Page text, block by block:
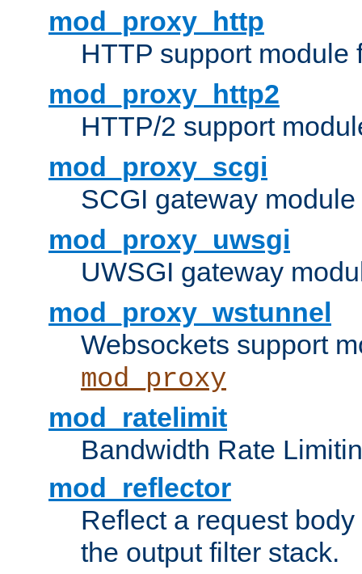
mod_proxy_http
HTTP support module
mod_proxy_http2
HTTP/2 support
mod_proxy_scgi
SCGI gateway
mod_proxy_uwsgi
UWSGI gateway
mod_proxy_wstunnel
Websockets support
mod_proxy
mod_ratelimit
Bandwidth Rate
mod_reflector
Reflect a request
the output filter stack.